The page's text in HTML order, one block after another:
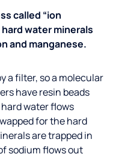
called “ion
water minerals
and manganese.
a filter, so a molecular
have resin beads
water flows
for the hard
are trapped in
sodium flows out